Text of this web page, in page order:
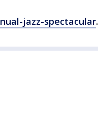
jazz-spectacular.